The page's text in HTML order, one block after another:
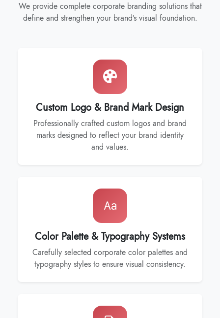
We provide complete corporate branding solutions that
define and strengthen your brand’s visual foundation.
Custom Logo & Brand Mark Design
Professionally crafted custom logos and brand
marks designed to reflect your brand identity
and values.
Color Palette & Typography Systems
Carefully selected corporate color palettes and
typography styles to ensure visual consistency.